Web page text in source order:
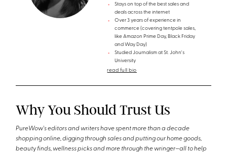
Stays on top of the best sales and
deals across the internet
Over 3 years of experience in
commerce (covering tentpole sales,
like Amazon Prime Day, Black Friday
and Way Day)
Studied Journalism at St. John's
University
read full bio
Why You Should Trust Us
PureWow's editors and writers have spent more than a decade
shopping online, digging through sales and putting our home goods,
beauty finds, wellness picks and more through the wringer—all to help